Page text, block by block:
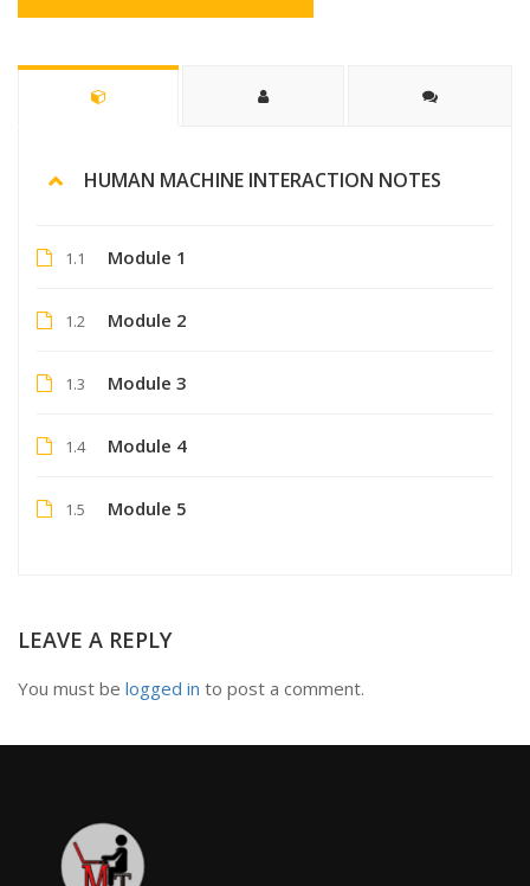
HUMAN MACHINE INTERACTION NOTES
1.1 Module 1
1.2 Module 2
1.3 Module 3
1.4 Module 4
1.5 Module 5
LEAVE A REPLY
You must be logged in to post a comment.